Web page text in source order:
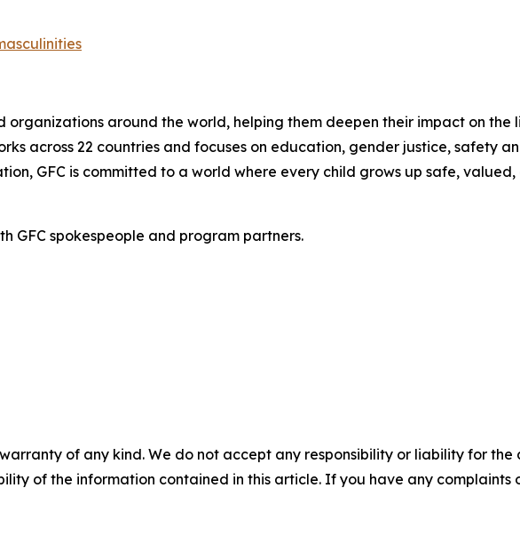
around the world, helping them deepen their impact on the
across 22 countries and focuses on education, gender justice, safety
GFC is committed to a world where every child grows up safe, valued,
GFC spokespeople and program partners.
of any kind. We do not accept any responsibility or liability for
of the information contained in this article. If you have any complaints